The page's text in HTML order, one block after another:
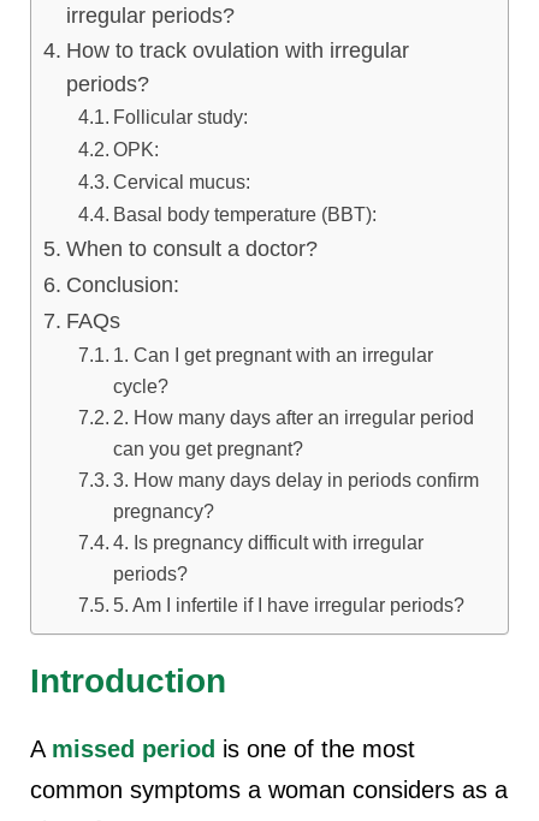
irregular periods?
How to track ovulation with irregular
periods?
Follicular study:
OPK:
Cervical mucus:
Basal body temperature (BBT):
When to consult a doctor?
Conclusion:
FAQs
1. Can I get pregnant with an irregular
cycle?
2. How many days after an irregular period
can you get pregnant?
3. How many days delay in periods confirm
pregnancy?
4. Is pregnancy difficult with irregular
periods?
5. Am I infertile if I have irregular periods?
Introduction
A missed period is one of the most
common symptoms a woman considers as a